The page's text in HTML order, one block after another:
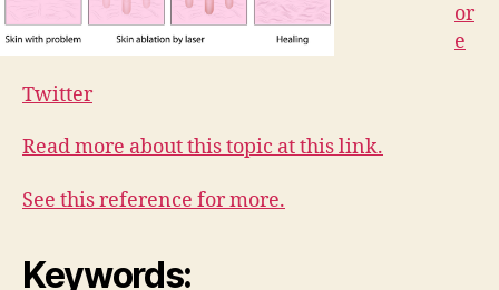
or
e
Twitter
Read more about this topic at this link.
See this reference for more.
Keywords: